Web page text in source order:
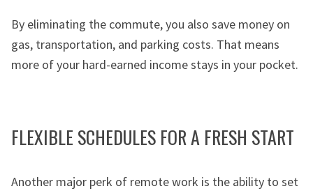
By eliminating the commute, you also save money on
gas, transportation, and parking costs. That means
more of your hard-earned income stays in your pocket.
FLEXIBLE SCHEDULES FOR A FRESH START
Another major perk of remote work is the ability to set